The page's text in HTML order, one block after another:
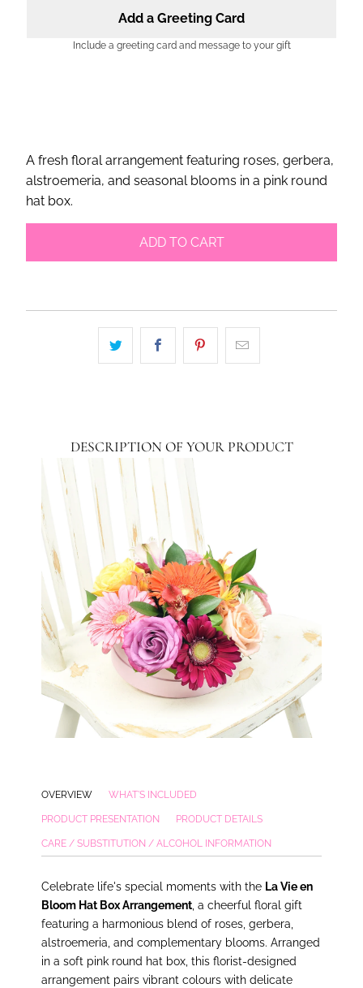
Add a Greeting Card
Include a greeting card and message to your gift
A fresh floral arrangement featuring roses, gerbera,
alstroemeria, and seasonal blooms in a pink round
hat box.
ADD TO CART
DESCRIPTION OF YOUR PRODUCT
OVERVIEW WHAT'S INCLUDED
PRODUCT PRESENTATION PRODUCT DETAILS
CARE / SUBSTITUTION / ALCOHOL INFORMATION
Celebrate life's special moments with the La Vie en
Bloom Hat Box Arrangement, a cheerful floral gift
featuring a harmonious blend of roses, gerbera,
alstroemeria, and complementary blooms. Arranged
in a soft pink round hat box, this florist-designed
arrangement pairs vibrant colours with delicate